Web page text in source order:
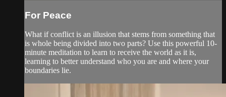
For Peace
What if conflict is an illusion that stems from something that
is whole being divided into two parts? Use this powerful 10-
minute meditation to learn to receive the world as it is,
learning to better understand who you are and where your
boundaries lie.